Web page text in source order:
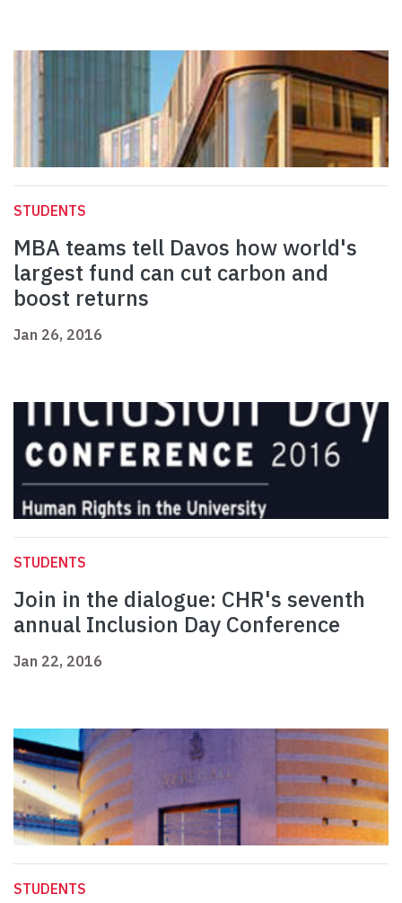
STUDENTS
MBA teams tell Davos how world's
largest fund can cut carbon and
boost returns
Jan 26, 2016
STUDENTS
Join in the dialogue: CHR's seventh
annual Inclusion Day Conference
Jan 22, 2016
STUDENTS